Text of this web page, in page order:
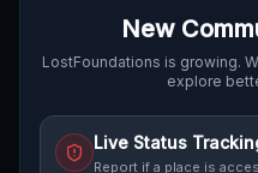
New
LostFoundations is growing.
explore
Live Status
Report if a place is